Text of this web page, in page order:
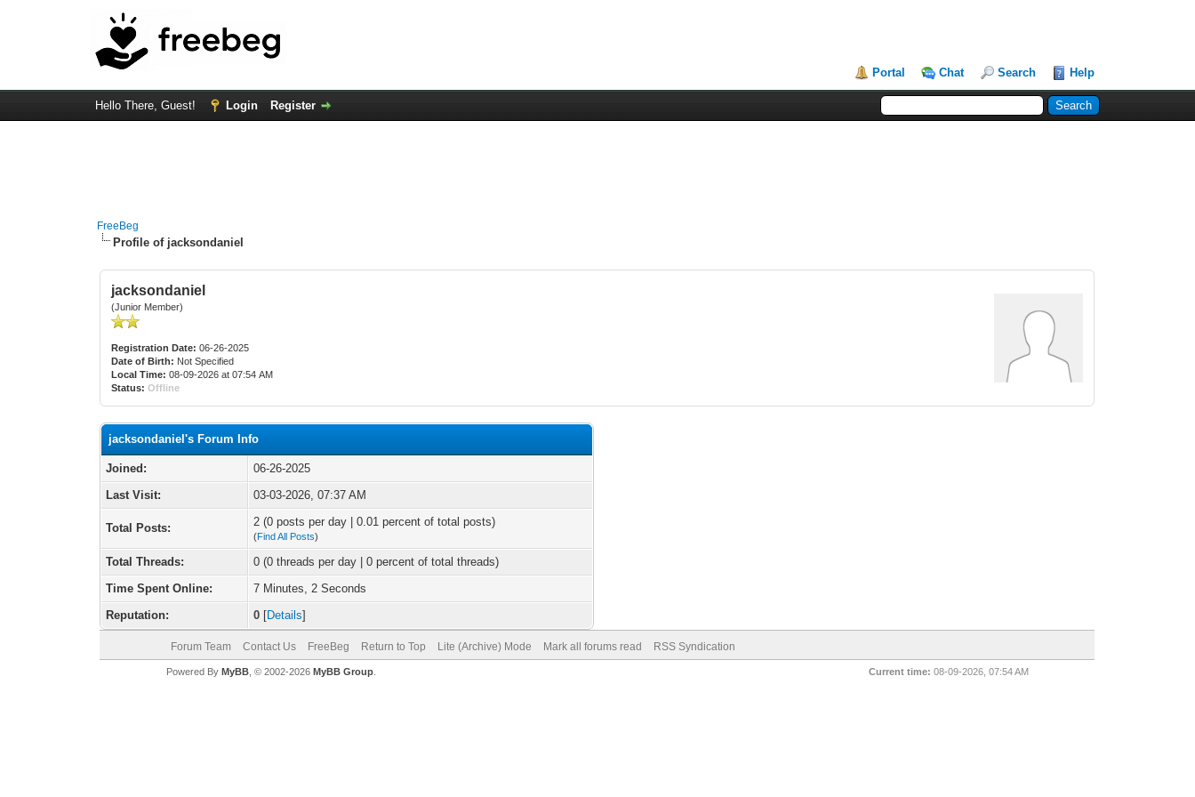
Portal Chat Search Help
Hello There, Guest! Login Register
FreeBeg
Profile of jacksondaniel
jacksondaniel
(Junior Member)
Registration Date: 06-26-2025
Date of Birth: Not Specified
Local Time: 08-09-2026 at 07:54 AM
Status: Offline
jacksondaniel's Forum Info
Joined:
06-26-2025
Last Visit:
03-03-2026, 07:37 AM
Total Posts: 2 (0 posts per day | 0.01 percent of total posts)
(Find All Posts)
Total Threads:
0 (0 threads per day | 0 percent of total threads)
Time Spent Online:
7 Minutes, 2 Seconds
Reputation:
0 [Details]
Forum Team Contact Us FreeBeg Return to Top Lite (Archive) Mode Mark all forums read RSS Syndication
Current time: 08-09-2026, 07:54 AM
Powered By MyBB, © 2002-2026 MyBB Group.